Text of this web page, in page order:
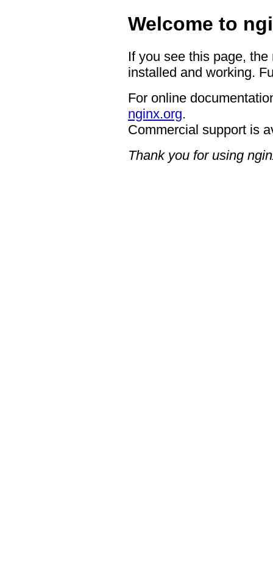
Welcome to
If you see this page,
installed and working.
For online
nginx.org.
Commercial support is
Thank you for using